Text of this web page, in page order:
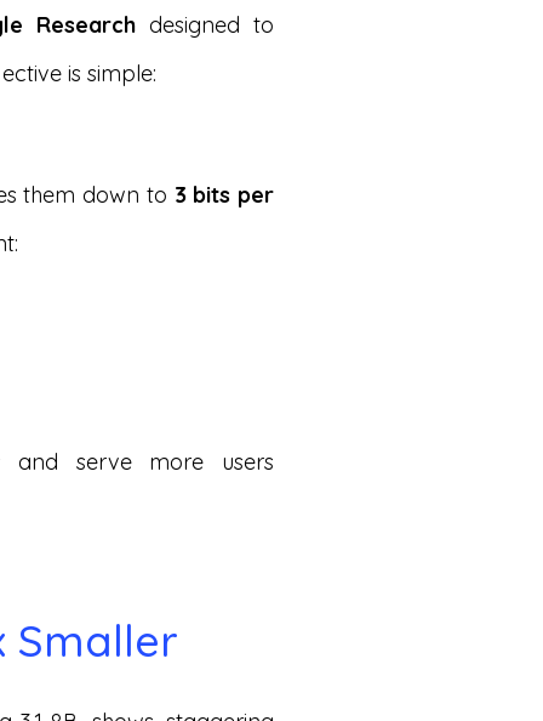
Research designed to
is simple:
them down to 3 bits per
and serve more users
Smaller